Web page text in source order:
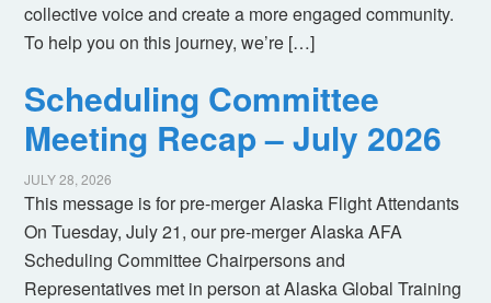
collective voice and create a more engaged community.
To help you on this journey, we’re […]
Scheduling Committee
Meeting Recap – July 2026
JULY 28, 2026
This message is for pre-merger Alaska Flight Attendants
On Tuesday, July 21, our pre-merger Alaska AFA
Scheduling Committee Chairpersons and
Representatives met in person at Alaska Global Training